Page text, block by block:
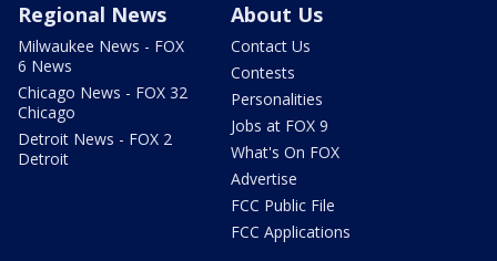
Regional News
Milwaukee News - FOX
6 News
Chicago News - FOX 32
Chicago
Detroit News - FOX 2
Detroit
About Us
Contact Us
Contests
Personalities
Jobs at FOX 9
What's On FOX
Advertise
FCC Public File
FCC Applications